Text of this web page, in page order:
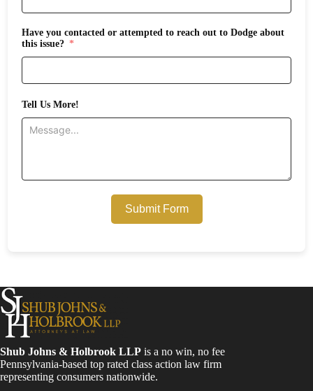
Have you contacted or attempted to reach out to Dodge about
this issue?
Tell Us More!
Submit Form
Shub Johns & Holbrook LLP is a no win, no fee
Pennsylvania-based top rated class action law firm
representing consumers nationwide.